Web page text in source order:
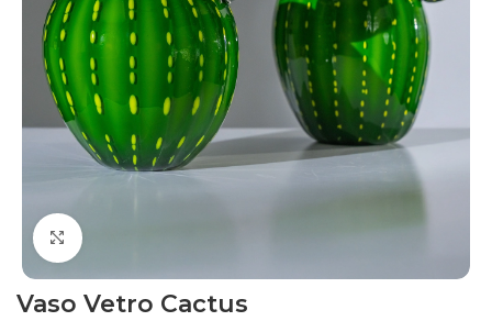
Click to enlarge
Vaso Vetro Cactus